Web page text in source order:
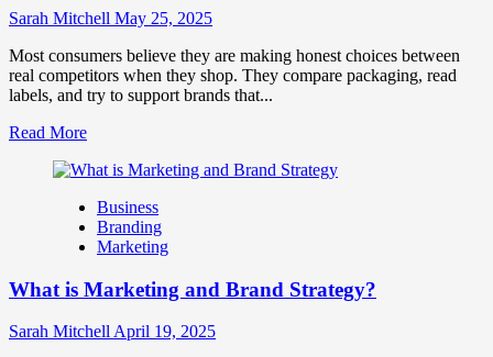
Work
Together
for
Business
Success
Sarah Mitchell May 25, 2025
Most consumers believe they are making honest choices between
real competitors when they shop. They compare packaging, read
labels, and try to support brands that...
Read MoreRead
about
Companies
Use
Fake
Brands
Influence
Business
Branding
Marketing
What is Marketing and Brand Strategy?
Sarah Mitchell April 19, 2025